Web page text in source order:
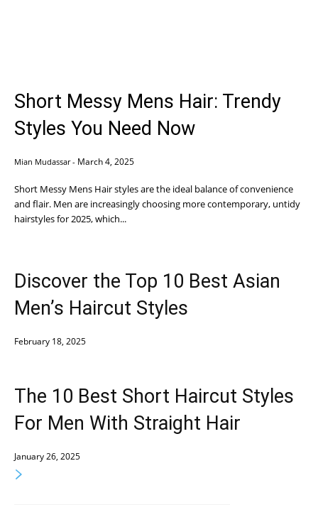
Short Messy Mens Hair: Trendy
Styles You Need Now
Mian Mudassar - March 4, 2025
Short Messy Mens Hair styles are the ideal balance of convenience
and flair. Men are increasingly choosing more contemporary, untidy
hairstyles for 2025, which...
Discover the Top 10 Best Asian
Men’s Haircut Styles
February 18, 2025
The 10 Best Short Haircut Styles
For Men With Straight Hair
January 26, 2025